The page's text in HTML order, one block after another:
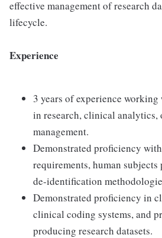
effective management of research
lifecycle.
Experience
3 years of experience
in research, clinical
management.
Demonstrated proficiency
requirements, human
de-identification
Demonstrated proficiency in
clinical coding systems, and
producing research datasets.